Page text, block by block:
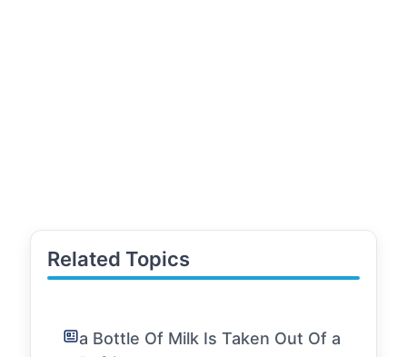
Related Topics
a Bottle Of Milk Is Taken Out Of a